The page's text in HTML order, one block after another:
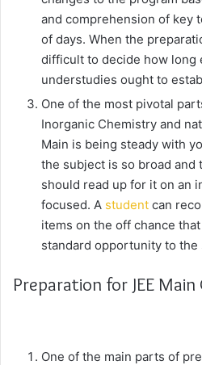
and comprehension of key
of days. When the
difficult to decide how long
understudies ought to
One of the most pivotal
Inorganic Chemistry and
Main is being steady with
the subject is so broad
should read up for it on an
focused. A student can
items on the off chance
standard opportunity to the
Preparation for JEE
One of the main parts of